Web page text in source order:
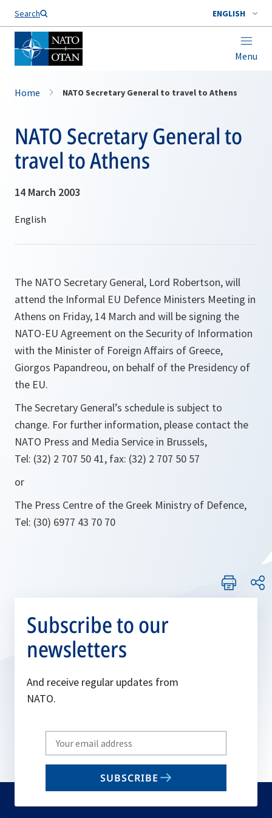
Search ENGLISH
Menu
Home NATO Secretary General to travel to Athens
NATO Secretary General to
travel to Athens
14 March 2003
The NATO Secretary General, Lord Robertson, will
attend the Informal EU Defence Ministers Meeting in
Athens on Friday, 14 March and will be signing the
NATO-EU Agreement on the Security of Information
with the Minister of Foreign Affairs of Greece,
Giorgos Papandreou, on behalf of the Presidency of
the EU.
The Secretary General’s schedule is subject to
change. For further information, please contact the
NATO Press and Media Service in Brussels,
Tel: (32) 2 707 50 41, fax: (32) 2 707 50 57
or
The Press Centre of the Greek Ministry of Defence,
Tel: (30) 6977 43 70 70
Subscribe to our
newsletters
And receive regular updates from
NATO.
Write
your
email
SUBSCRIBE